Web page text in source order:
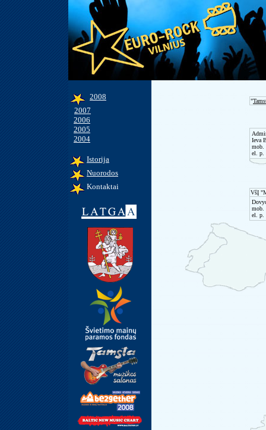
2008
2007
2006
2005
2004
Istorija
Nuorodos
Kontaktai
"
Ieva
mob.
el. p.
VšĮ
mob.
el. p.